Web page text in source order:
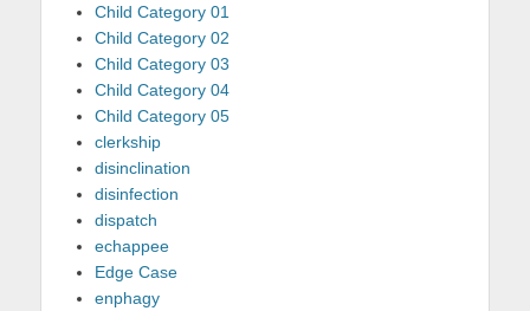
Child Category 01
Child Category 02
Child Category 03
Child Category 04
Child Category 05
clerkship
disinclination
disinfection
dispatch
echappee
Edge Case
enphagy